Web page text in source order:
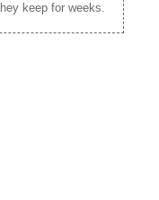
keep for weeks.